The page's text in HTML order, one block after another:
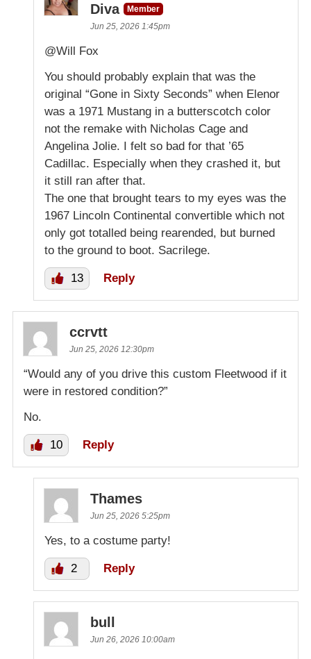
Diva
Member
Jun 25, 2026 1:45pm
@Will Fox
You should probably explain that was the
original “Gone in Sixty Seconds” when Elenor
was a 1971 Mustang in a butterscotch color
not the remake with Nicholas Cage and
Angelina Jolie. I felt so bad for that ’65
Cadillac. Especially when they crashed it, but
it still ran after that.
The one that brought tears to my eyes was the
1967 Lincoln Continental convertible which not
only got totalled being rearended, but burned
to the ground to boot. Sacrilege.
13 Reply
ccrvtt
Jun 25, 2026 12:30pm
“Would any of you drive this custom Fleetwood if it
were in restored condition?”
No.
10 Reply
Thames
Jun 25, 2026 5:25pm
Yes, to a costume party!
2 Reply
bull
Jun 26, 2026 10:00am